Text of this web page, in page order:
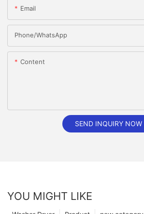
Email
Phone/whatsApp
Content
SEND INQUIRY NOW
YOU MIGHT LIKE